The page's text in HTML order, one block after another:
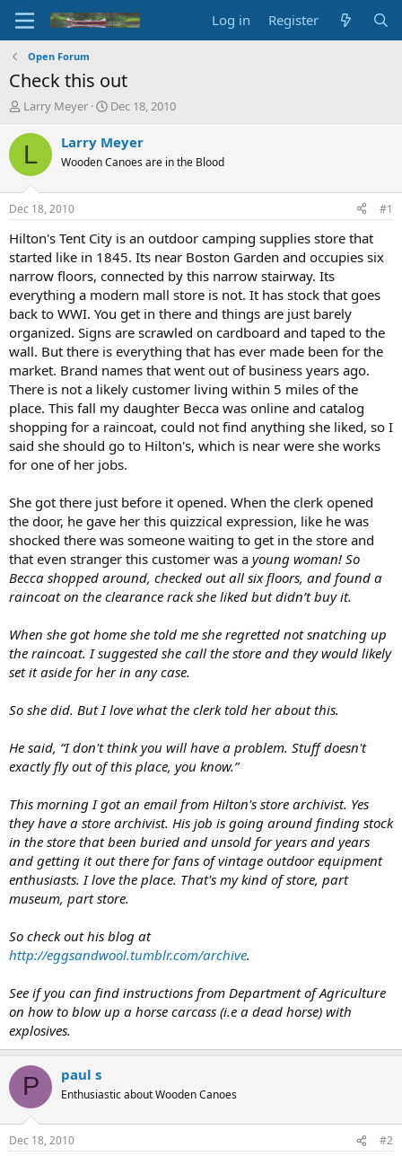
Log in Register
Open Forum
Check this out
T
r
d
t
a
t
e
r
Larry Meyer
S
a
t
t
e
Dec 18, 2010
L Larry Meyer
Wooden Canoes are in the Blood
Dec 18, 2010 #1
Hilton's Tent City is an outdoor camping supplies store that
started like in 1845. Its near Boston Garden and occupies six
narrow floors, connected by this narrow stairway. Its
everything a modern mall store is not. It has stock that goes
back to WWI. You get in there and things are just barely
organized. Signs are scrawled on cardboard and taped to the
wall. But there is everything that has ever made been for the
market. Brand names that went out of business years ago.
There is not a likely customer living within 5 miles of the
place. This fall my daughter Becca was online and catalog
shopping for a raincoat, could not find anything she liked, so I
said she should go to Hilton's, which is near were she works
for one of her jobs.
She got there just before it opened. When the clerk opened
the door, he gave her this quizzical expression, like he was
shocked there was someone waiting to get in the store and
that even stranger this customer was a young woman! So
Becca shopped around, checked out all six floors, and found a
raincoat on the clearance rack she liked but didn’t buy it.
When she got home she told me she regretted not snatching up
the raincoat. I suggested she call the store and they would likely
set it aside for her in any case.
So she did. But I love what the clerk told her about this.
He said, “I don't think you will have a problem. Stuff doesn't
exactly fly out of this place, you know.”
This morning I got an email from Hilton's store archivist. Yes
they have a store archivist. His job is going around finding stock
in the store that been buried and unsold for years and years
and getting it out there for fans of vintage outdoor equipment
enthusiasts. I love the place. That's my kind of store, part
museum, part store.
So check out his blog at
http://eggsandwool.tumblr.com/archive.
See if you can find instructions from Department of Agriculture
on how to blow up a horse carcass (i.e a dead horse) with
explosives.
P paul s
Enthusiastic about Wooden Canoes
Dec 18, 2010 #2